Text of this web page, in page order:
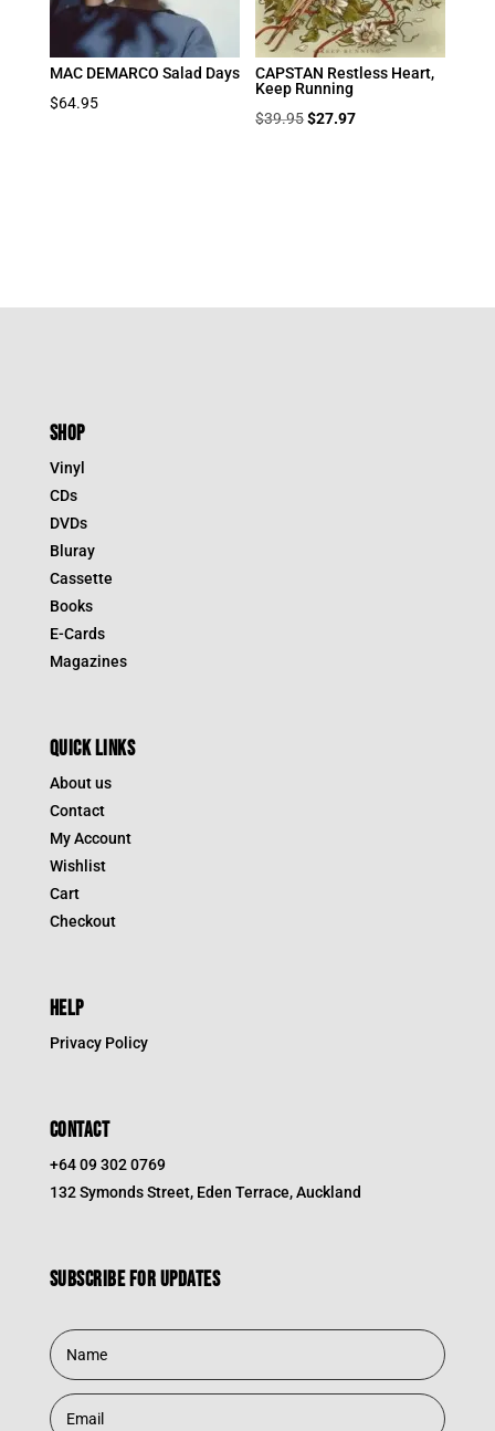
MAC DEMARCO Salad Days
$64.95
CAPSTAN Restless Heart,
Keep Running
$39.95Original
$27.97Current
SHOP
Vinyl
CDs
DVDs
Bluray
Cassette
Books
E-Cards
Magazines
QUICK LINKS
About us
Contact
My Account
Wishlist
Cart
Checkout
HELP
Privacy Policy
CONTACT
+64 09 302 0769
132 Symonds Street, Eden Terrace, Auckland
Subscribe for updates